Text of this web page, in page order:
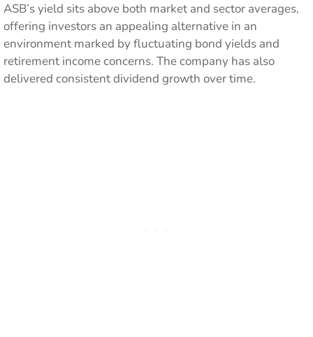
ASB’s yield sits above both market and sector averages,
offering investors an appealing alternative in an
environment marked by fluctuating bond yields and
retirement income concerns. The company has also
delivered consistent dividend growth over time.